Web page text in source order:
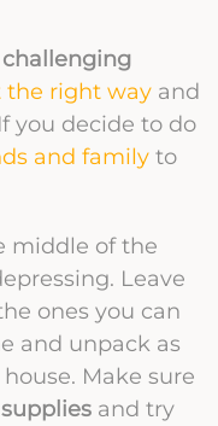
the right way and
If you decide to do
and family to
middle of the
Leave
ones you can
and unpack as
Make sure
and try